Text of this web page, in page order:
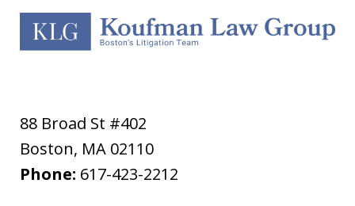
88 Broad St #402
Boston, MA 02110
Phone: 617-423-2212